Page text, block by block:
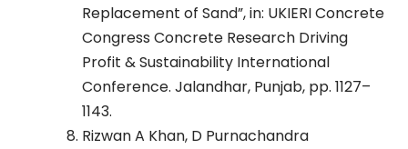
Replacement of Sand”, in: UKIERI Concrete
Congress Concrete Research Driving
Profit & Sustainability International
Conference. Jalandhar, Punjab, pp. 1127–
1143.
Rizwan A Khan, D Purnachandra